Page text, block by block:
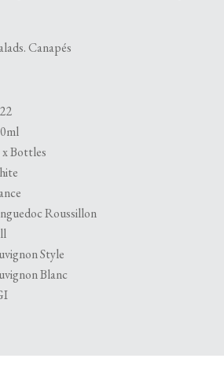
Canapés
x Bottles
Roussillon
Style
Blanc